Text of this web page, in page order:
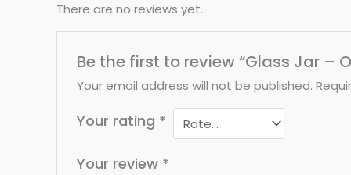
There are no reviews yet.
Be the first to review “Glass Jar –
Your email address will not be published.
Your rating *
Your review *